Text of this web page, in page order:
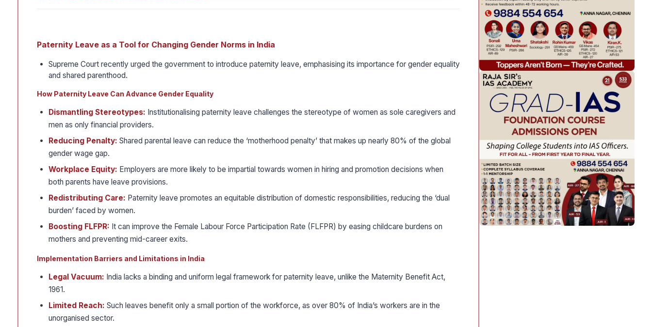
Paternity Leave as a Tool for Changing Gender Norms in India
Supreme Court recently urged the government to introduce paternity leave, emphasising its importance for gender equality
and shared parenthood.
How Paternity Leave Can Advance Gender Equality
Dismantling Stereotypes: Institutionalising paternity leave challenges the stereotype of women as sole caregivers and
men as only financial providers.
Reducing Penalty: Shared parental leave can reduce the ‘motherhood penalty’ that makes up nearly 80% of the global
gender wage gap.
Workplace Equity: Employers are more likely to be impartial towards women in hiring and promotion decisions when
both parents have leave provisions.
Redistributing Care: Paternity leave promotes an equitable distribution of domestic responsibilities, reducing the ‘dual
burden’ faced by women.
Boosting FLFPR: It can improve the Female Labour Force Participation Rate (FLFPR) by easing childcare burdens on
mothers and preventing mid-career exits.
Implementation Barriers and Limitations in India
Legal Vacuum: India lacks a binding and uniform legal framework for paternity leave, unlike the Maternity Benefit Act,
1961.
Limited Reach: Such leaves benefit only a small portion of the workforce, as over 80% of India’s workers are in the
unorganised sector.